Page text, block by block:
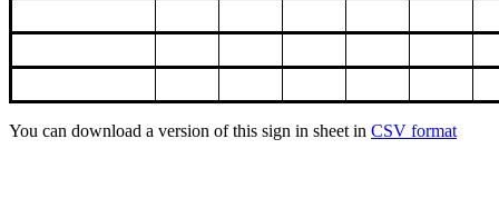
You can download a version of this sign in sheet in CSV format